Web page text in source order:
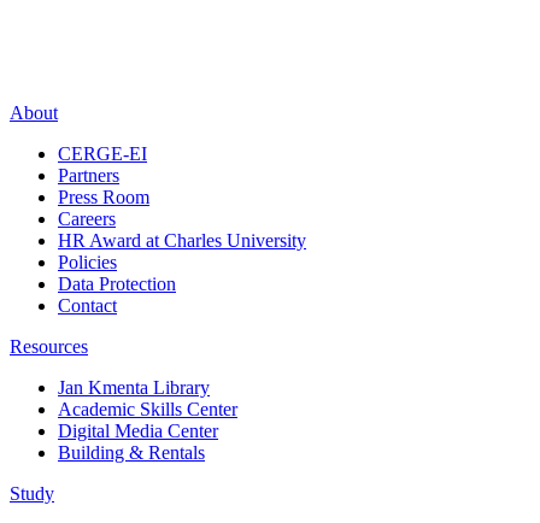
About
CERGE-EI
Partners
Press Room
Careers
HR Award at Charles University
Policies
Data Protection
Contact
Resources
Jan Kmenta Library
Academic Skills Center
Digital Media Center
Building & Rentals
Study